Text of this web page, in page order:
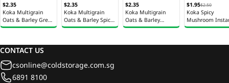
$2.35
Koka Multigrain
Oats & Barley Green
Curry Instant
$2.35
Koka Multigrain
Oats & Barley Spicy
Tomato Instant
$2.35
Koka Multigrain
Oats & Barley
Mushroom Miso
$1.95$2.50
Koka Spicy
Mushroom
Noodles Bowl
CONTACT US
csonline@coldstorage.com.sg
6891 8100